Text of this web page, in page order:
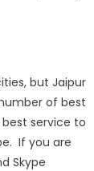
but Jaipur
of best
service to
If you are
Skype